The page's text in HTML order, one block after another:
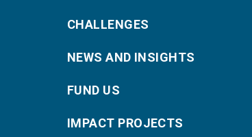
CHALLENGES
NEWS AND INSIGHTS
FUND US
IMPACT PROJECTS